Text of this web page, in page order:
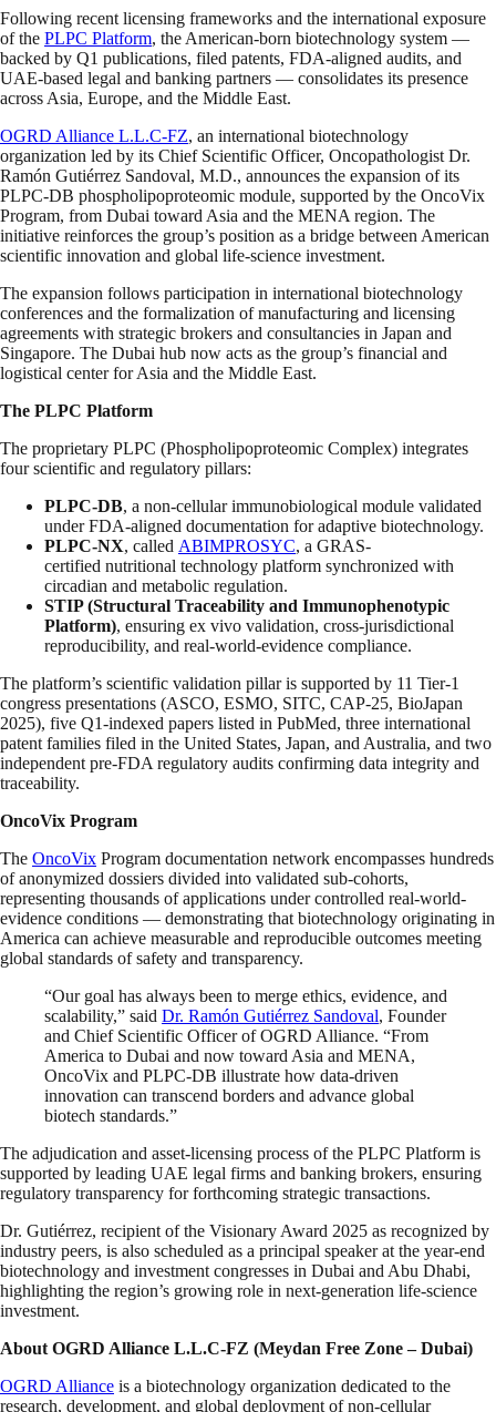
Following recent licensing frameworks and the international exposure
of the PLPC Platform, the American-born biotechnology system —
backed by Q1 publications, filed patents, FDA-aligned audits, and
UAE-based legal and banking partners — consolidates its presence
across Asia, Europe, and the Middle East.
OGRD Alliance L.L.C-FZ, an international biotechnology
organization led by its Chief Scientific Officer, Oncopathologist Dr.
Ramón Gutiérrez Sandoval, M.D., announces the expansion of its
PLPC-DB phospholipoproteomic module, supported by the OncoVix
Program, from Dubai toward Asia and the MENA region. The
initiative reinforces the group’s position as a bridge between American
scientific innovation and global life-science investment.
The expansion follows participation in international biotechnology
conferences and the formalization of manufacturing and licensing
agreements with strategic brokers and consultancies in Japan and
Singapore. The Dubai hub now acts as the group’s financial and
logistical center for Asia and the Middle East.
The PLPC Platform
The proprietary PLPC (Phospholipoproteomic Complex) integrates
four scientific and regulatory pillars:
PLPC-DB, a non-cellular immunobiological module validated
under FDA-aligned documentation for adaptive biotechnology.
PLPC-NX, called ABIMPROSYC, a GRAS-
certified nutritional technology platform synchronized with
circadian and metabolic regulation.
STIP (Structural Traceability and Immunophenotypic
Platform), ensuring ex vivo validation, cross-jurisdictional
reproducibility, and real-world-evidence compliance.
The platform’s scientific validation pillar is supported by 11 Tier-1
congress presentations (ASCO, ESMO, SITC, CAP-25, BioJapan
2025), five Q1-indexed papers listed in PubMed, three international
patent families filed in the United States, Japan, and Australia, and two
independent pre-FDA regulatory audits confirming data integrity and
traceability.
OncoVix Program
The OncoVix Program documentation network encompasses hundreds
of anonymized dossiers divided into validated sub-cohorts,
representing thousands of applications under controlled real-world-
evidence conditions — demonstrating that biotechnology originating in
America can achieve measurable and reproducible outcomes meeting
global standards of safety and transparency.
“Our goal has always been to merge ethics, evidence, and
scalability,” said Dr. Ramón Gutiérrez Sandoval, Founder
and Chief Scientific Officer of OGRD Alliance. “From
America to Dubai and now toward Asia and MENA,
OncoVix and PLPC-DB illustrate how data-driven
innovation can transcend borders and advance global
biotech standards.”
The adjudication and asset-licensing process of the PLPC Platform is
supported by leading UAE legal firms and banking brokers, ensuring
regulatory transparency for forthcoming strategic transactions.
Dr. Gutiérrez, recipient of the Visionary Award 2025 as recognized by
industry peers, is also scheduled as a principal speaker at the year-end
biotechnology and investment congresses in Dubai and Abu Dhabi,
highlighting the region’s growing role in next-generation life-science
investment.
About OGRD Alliance L.L.C-FZ (Meydan Free Zone – Dubai)
OGRD Alliance is a biotechnology organization dedicated to the
research, development, and global deployment of non-cellular